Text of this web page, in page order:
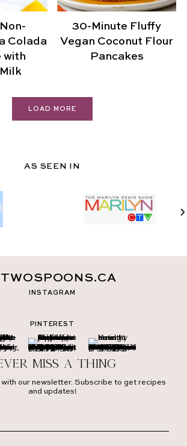
Colada
with
30-Minute Fluffy
Vegan Coconut Flour
Pancakes
LOAD MORE
AS SEEN IN
INSTAGRAM
PINTEREST
miss a thing
our newsletter. Subscribe to get recipes
and updates!